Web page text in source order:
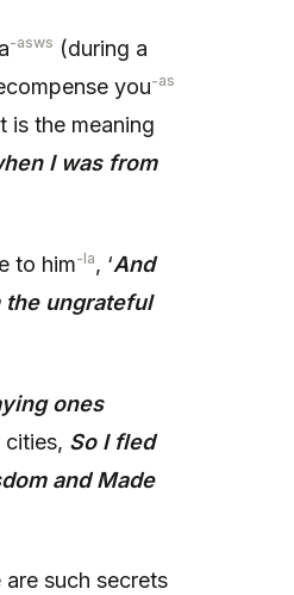
-asws (during a
you-as
is the meaning
I was from
to him-la, ‘And
the ungrateful
ones
So I fled
and Made
are such secrets